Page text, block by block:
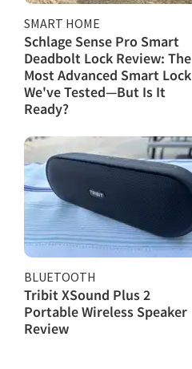
SMART HOME
Schlage Sense Pro Smart
Deadbolt Lock Review: The
Most Advanced Smart Lock
We've Tested—But Is It
Ready?
BLUETOOTH
Tribit XSound Plus 2
Portable Wireless Speaker
Review